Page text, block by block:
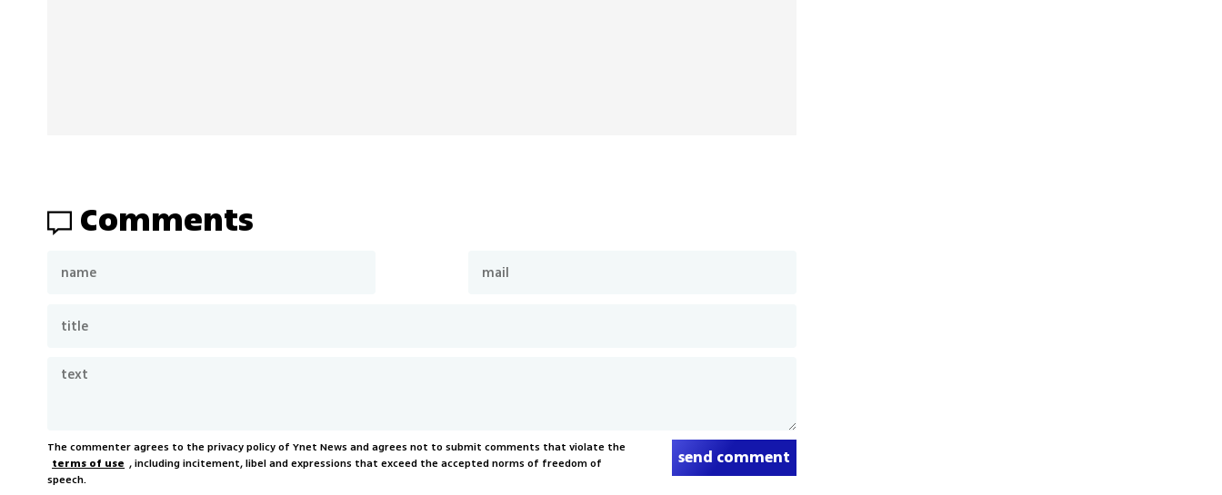
Comments
The commenter agrees to the privacy policy of Ynet News and agrees not to submit comments that violate the
terms of use , including incitement, libel and expressions that exceed the accepted norms of freedom of
speech.
send comment